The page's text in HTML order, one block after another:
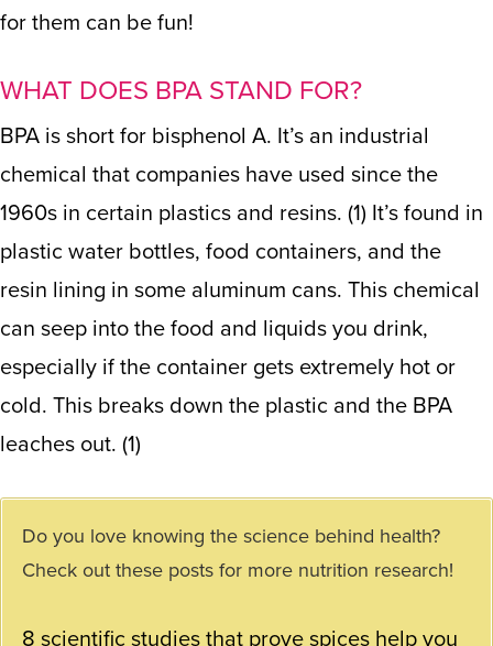
for them can be fun!
WHAT DOES BPA STAND FOR?
BPA is short for bisphenol A. It’s an industrial
chemical that companies have used since the
1960s in certain plastics and resins. (1) It’s found in
plastic water bottles, food containers, and the
resin lining in some aluminum cans. This chemical
can seep into the food and liquids you drink,
especially if the container gets extremely hot or
cold. This breaks down the plastic and the BPA
leaches out. (1)
Do you love knowing the science behind health?
Check out these posts for more nutrition research!
8 scientific studies that prove spices help you